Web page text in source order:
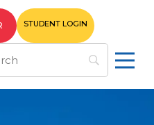
STUDENT LOGIN